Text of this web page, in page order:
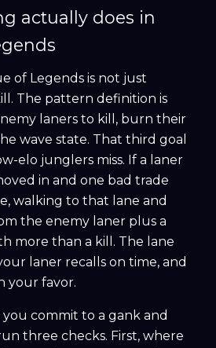
actually does in
of Legends is not just
The pattern definition is
laners to kill, burn their
wave state. That third goal
elo junglers miss. If a laner
in and one bad trade
walking to that lane and
the enemy laner plus a
more than a kill. The lane
laner recalls on time, and
your favor.
commit to a gank and
three checks. First, where